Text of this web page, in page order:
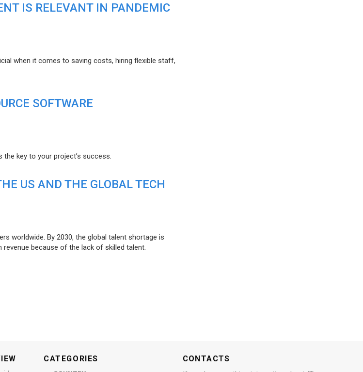
IS RELEVANT IN PANDEMIC
when it comes to saving costs, hiring flexible staff,
SOFTWARE
key to your project’s success.
US AND THE GLOBAL TECH
worldwide. By 2030, the global talent shortage is
because of the lack of skilled talent.
CATEGORIES CONTACTS